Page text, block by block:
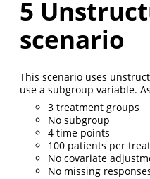
5
scenario
This scenario uses
use a subgroup variable.
3 treatment groups
No subgroup
4 time points
100 patients per
No covariate
No missing